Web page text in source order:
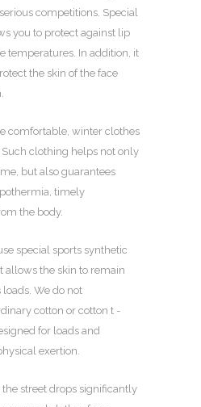
competitions. Special
you to protect against lip
temperatures. In addition, it
the skin of the face
comfortable, winter clothes
clothing helps not only
but also guarantees
timely
the body.
special sports synthetic
allows the skin to remain
We do not
cotton or cotton t -
for loads and
exertion.
street drops significantly